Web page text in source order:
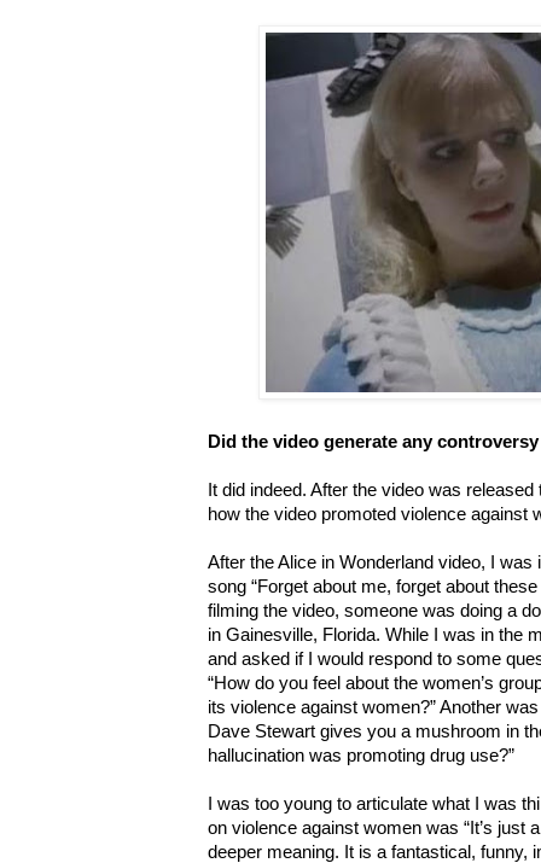
Did the video generate any
It did indeed. After the video was
how the video promoted violence against
After the Alice in Wonderland video, I
song “Forget about me, forget about
filming the video, someone was doing a
in Gainesville, Florida. While I was in the
and asked if I would respond to some
“How do you feel about the women’s
its violence against women?” Another
Dave Stewart gives you a mushroom in
hallucination was promoting drug use?”
I was too young to articulate what I was
on violence against women was “It’s just
deeper meaning. It is a fantastical, funny,